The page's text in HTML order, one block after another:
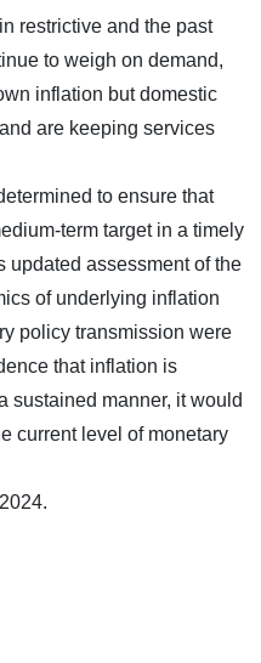
restrictive and the past
to weigh on demand,
inflation but domestic
are keeping services
to ensure that
term target in a timely
updated assessment of the
of underlying inflation
policy transmission were
that inflation is
sustained manner, it would
current level of monetary